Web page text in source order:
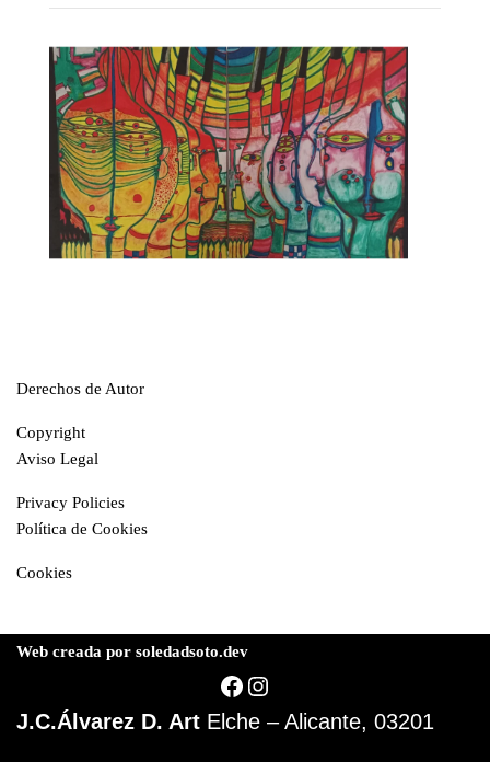
Derechos de Autor
Copyright
Aviso Legal
Privacy Policies
Política de Cookies
Cookies
Web creada por soledadsoto.dev
J.C.Álvarez D. Art Elche – Alicante, 03201